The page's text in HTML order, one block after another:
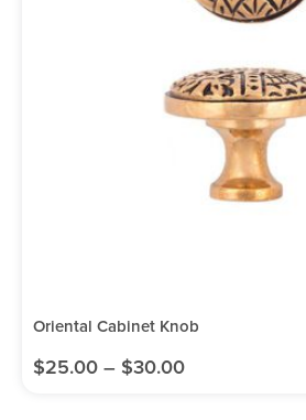
Oriental Cabinet Knob
$25.00 – $30.00